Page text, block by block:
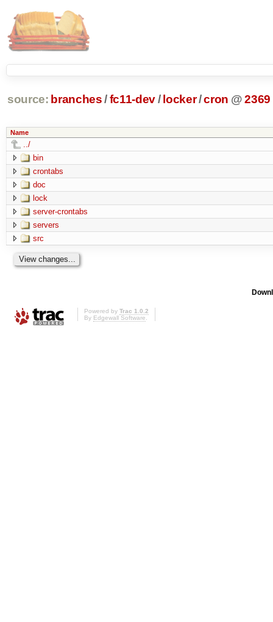
source: branches /fc11-dev/ locker/cron @ 2369
Name
../
bin
crontabs
doc
lock
server-crontabs
servers
src
Powered by Trac 1.0.2
By Edgewall Software.